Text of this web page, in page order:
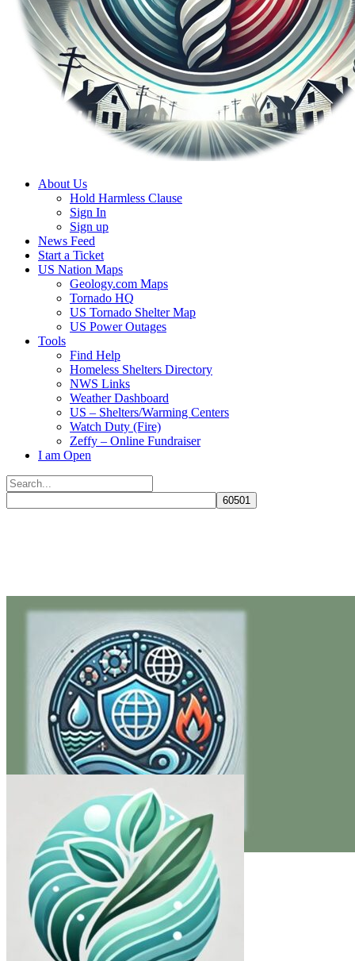
About Us
Hold Harmless Clause
Sign In
Sign up
News Feed
Start a Ticket
US Nation Maps
Geology.com Maps
Tornado HQ
US Tornado Shelter Map
US Power Outages
Tools
Find Help
Homeless Shelters Directory
NWS Links
Weather Dashboard
US – Shelters/Warming Centers
Watch Duty (Fire)
Zeffy – Online Fundraiser
I am Open
Search
for: